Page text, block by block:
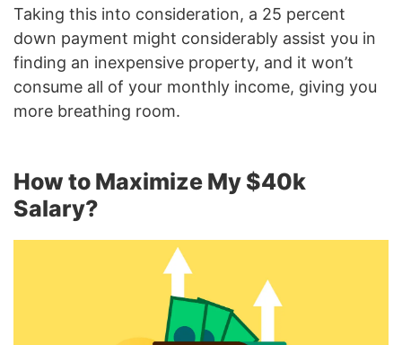
Taking this into consideration, a 25 percent
down payment might considerably assist you in
finding an inexpensive property, and it won’t
consume all of your monthly income, giving you
more breathing room.
How to Maximize My $40k
Salary?